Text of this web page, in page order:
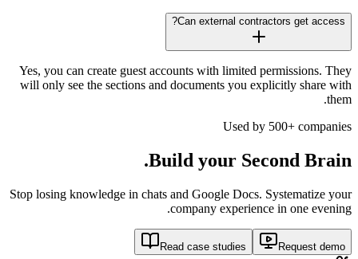
Can external contractors get access?
Yes, you can create guest accounts with limited permissions. They
will only see the sections and documents you explicitly share with
them.
Used by 500+ companies
Build your Second Brain.
Stop losing knowledge in chats and Google Docs. Systematize your
company experience in one evening.
Request demo
Read case studies